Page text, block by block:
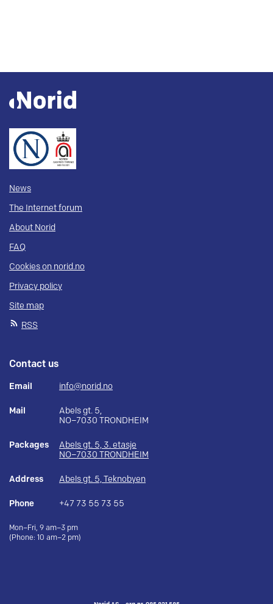
News
The Internet forum
About Norid
FAQ
Cookies on norid.no
Privacy policy
Site map
RSS
Contact us
Email info@norid.no
Mail
Abels gt. 5,
NO–7030 TRONDHEIM
Packages
Abels gt. 5, 3. etasje
NO–7030 TRONDHEIM
Address Abels gt. 5, Teknobyen
Phone +47 73 55 73 55
Mon–Fri, 9 am–3 pm
(Phone: 10 am–2 pm)